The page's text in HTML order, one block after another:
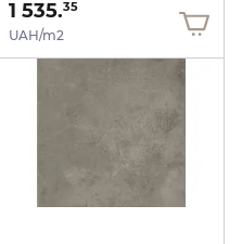
1 535.35
UAH/m2